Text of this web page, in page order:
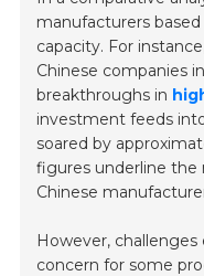
manufacturers based
capacity. For
Chinese companies
breakthroughs in
investment feeds
soared by
figures underline the
Chinese
However, challenges
concern for some